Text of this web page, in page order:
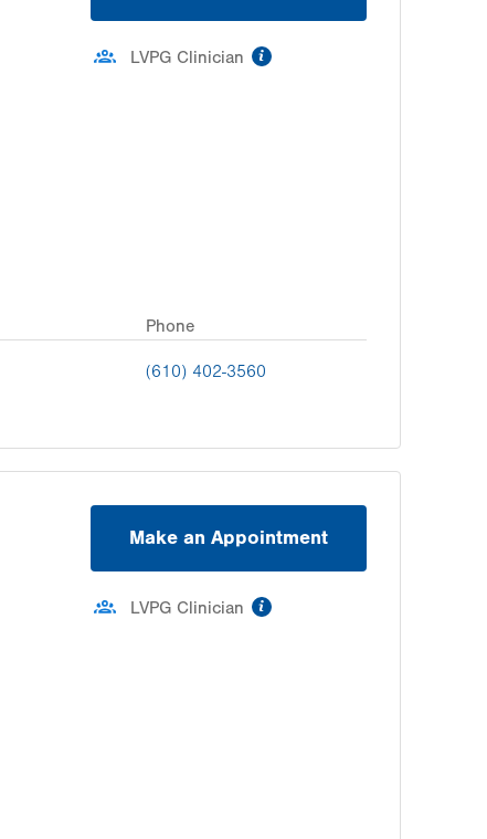
LVPG Clinician
Phone
(610) 402-3560
Make an Appointment
LVPG Clinician